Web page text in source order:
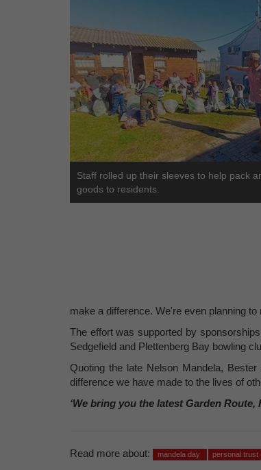
Staff rolled up their sleeves to help pack
goods to residents.
make a difference. We're even planning
The effort was supported by
Sedgefield and Plettenberg Bay bowling
Quoting the late Nelson Mandela,
difference we have made to the lives of
‘We bring you the latest Garden Route,
Read more about: mandela day personal trust